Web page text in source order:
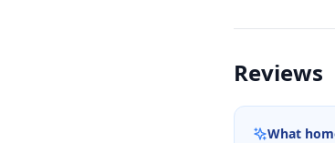
Reviews
What